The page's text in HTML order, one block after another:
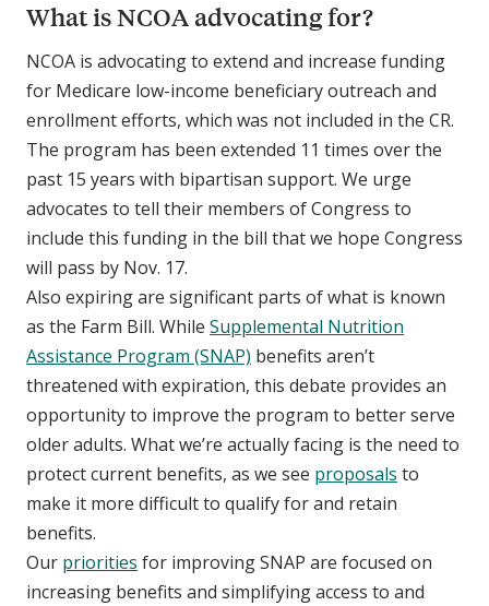
What is NCOA advocating for?
NCOA is advocating to extend and increase funding
for Medicare low-income beneficiary outreach and
enrollment efforts, which was not included in the CR.
The program has been extended 11 times over the
past 15 years with bipartisan support. We urge
advocates to tell their members of Congress to
include this funding in the bill that we hope Congress
will pass by Nov. 17.
Also expiring are significant parts of what is known
as the Farm Bill. While Supplemental Nutrition
Assistance Program (SNAP) benefits aren’t
threatened with expiration, this debate provides an
opportunity to improve the program to better serve
older adults. What we’re actually facing is the need to
protect current benefits, as we see proposals to
make it more difficult to qualify for and retain
benefits.
Our priorities for improving SNAP are focused on
increasing benefits and simplifying access to and